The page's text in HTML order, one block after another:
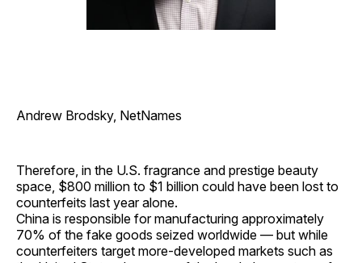
Andrew Brodsky, NetNames
Therefore, in the U.S. fragrance and prestige beauty
space, $800 million to $1 billion could have been lost to
counterfeits last year alone.
China is responsible for manufacturing approximately
70% of the fake goods seized worldwide — but while
counterfeiters target more-developed markets such as